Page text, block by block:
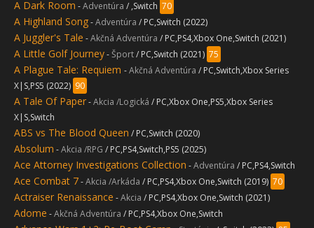
A Dark Room -Adventúra / ,Switch 70
A Highland Song-Adventúra / PC,Switch (2022)
A Juggler's Tale -Akčná Adventúra / PC,PS4,Xbox One,Switch (2021)
A Little Golf Journey-Šport/ PC,Switch (2021) 75
A Plague Tale: Requiem -Akčná Adventúra / PC,Switch,Xbox Series
X|S,PS5 (2022) 90
A Tale Of Paper-Akcia /Logická / PC,Xbox One,PS5,Xbox Series
X|S,Switch
ABS vs The Blood Queen / PC,Switch (2020)
Absolum -Akcia /RPG / PC,PS4,Switch,PS5 (2025)
Ace Attorney Investigations Collection -Adventúra / PC,PS4,Switch
Ace Combat 7-Akcia /Arkáda / PC,PS4,Xbox One,Switch (2019) 70
Actraiser Renaissance -Akcia / PC,PS4,Xbox One,Switch (2021)
Adome -Akčná Adventúra / PC,PS4,Xbox One,Switch